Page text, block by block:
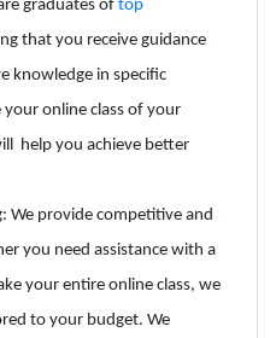
graduates of top
that you receive guidance
knowledge in specific
online class of your
help you achieve better
We provide competitive and
you need assistance with a
your entire online class, we
to your budget. We